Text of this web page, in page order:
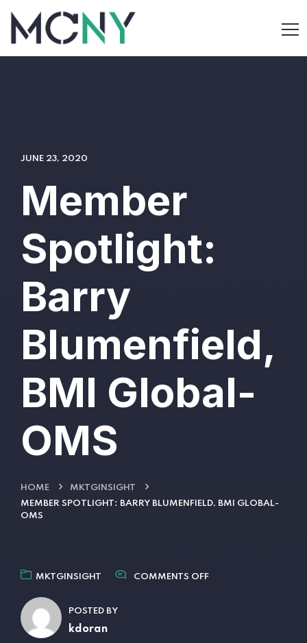
JUNE 23, 2020
Member
Spotlight:
Barry
Blumenfield,
BMI Global-
OMS
HOME
MKTGINSIGHT
MEMBER SPOTLIGHT: BARRY BLUMENFIELD, BMI GLOBAL-
OMS
MKTGINSIGHT COMMENTS OFF
POSTED BY
kdoran